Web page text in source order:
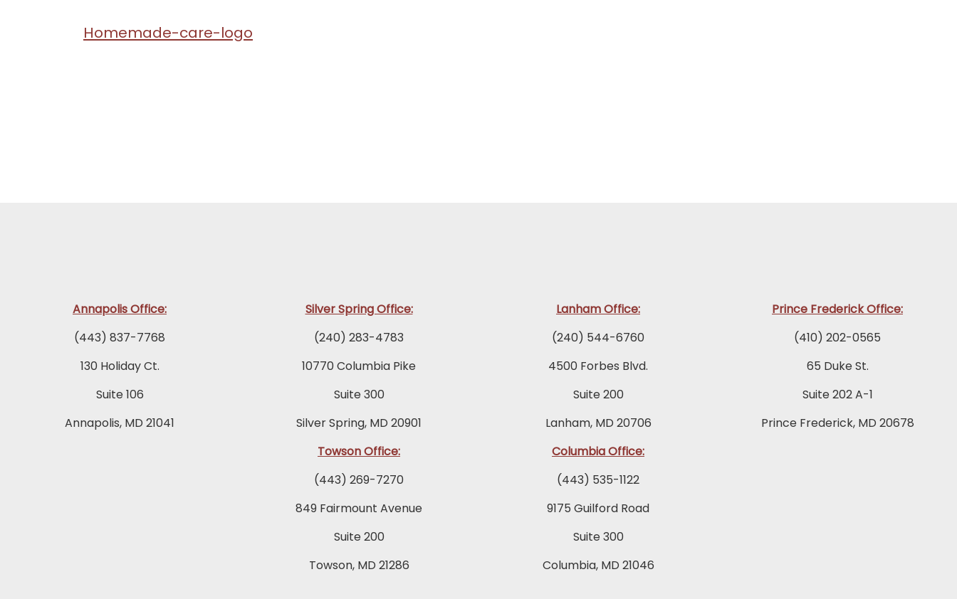
Homemade-care-logo
Annapolis Office:
(443) 837-7768
130 Holiday Ct.
Suite 106
Annapolis, MD 21041
Silver Spring Office:
(240) 283-4783
10770 Columbia Pike
Suite 300
Silver Spring, MD 20901
Lanham Office:
(240) 544-6760
4500 Forbes Blvd.
Suite 200
Lanham, MD 20706
Prince Frederick Office:
(410) 202-0565
65 Duke St.
Suite 202 A-1
Prince Frederick, MD 20678
Towson Office:
(443) 269-7270
849 Fairmount Avenue
Suite 200
Towson, MD 21286
Columbia Office:
(443) 535-1122
9175 Guilford Road
Suite 300
Columbia, MD 21046